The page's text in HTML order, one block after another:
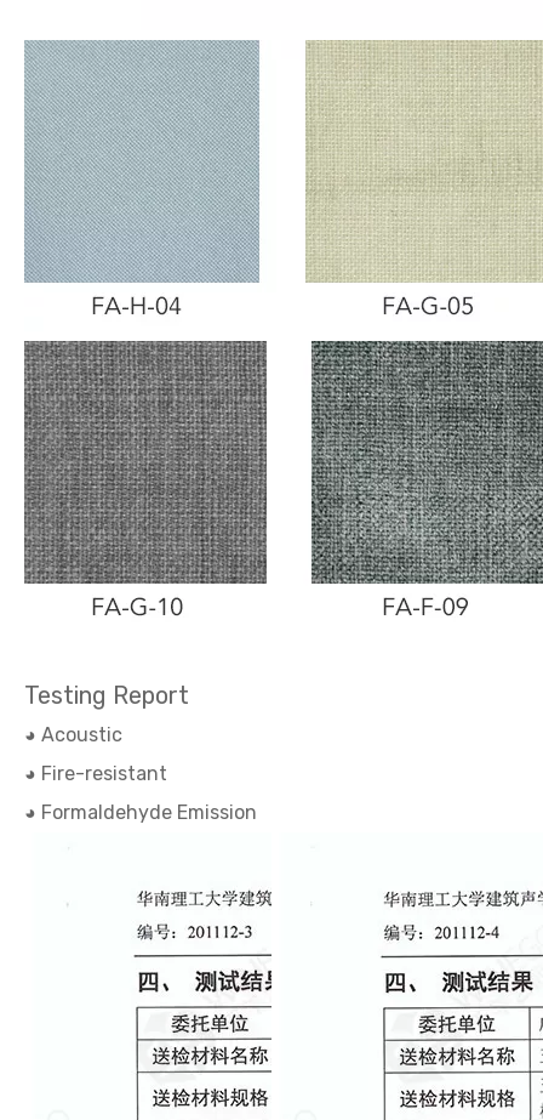
Testing Report
◕ Acoustic
◕ Fire-resistant
◕ Formaldehyde Emission